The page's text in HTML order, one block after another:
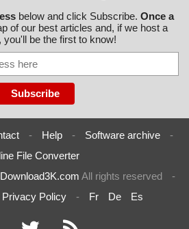
below and click Subscribe. Once a
of our best articles and, if we host a
you'll be the first to know!
- Help - Software archive
-
File Converter
Download3K.com All rights reserved
-
Privacy Policy - Fr De Es